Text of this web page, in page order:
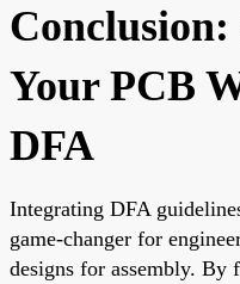
Your PCB
DFA
Integrating DFA
game-changer for
designs for assembly. By